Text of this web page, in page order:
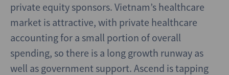
private equity sponsors. Vietnam’s healthcare
market is attractive, with private healthcare
accounting for a small portion of overall
spending, so there is a long growth runway as
well as government support. Ascend is tapping